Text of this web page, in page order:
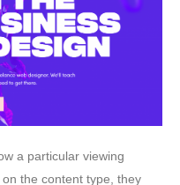
a particular viewing
the content type, they